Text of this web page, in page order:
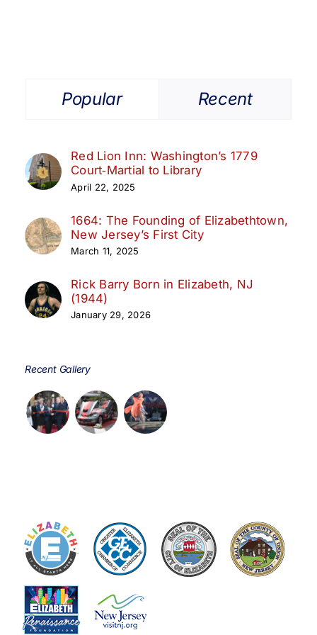
Popular Recent
Red Lion Inn: Washington’s 1779
Court‑Martial to Library
April 22, 2025
1664: The Founding of Elizabethtown,
New Jersey’s First City
March 11, 2025
Rick Barry Born in Elizabeth, NJ
(1944)
January 29, 2026
Recent Gallery